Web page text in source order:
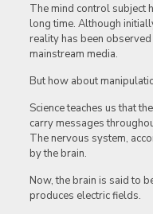
The mind control subject
long time. Although
reality has been
mainstream media.
But how about
Science teaches us that
carry messages
The nervous system,
by the brain.
Now, the brain is said to
produces electric fields.